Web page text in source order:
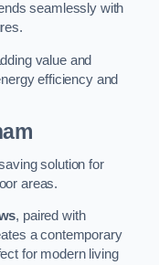
seamlessly with
value and
efficiency and
solution for
areas.
, paired with
a contemporary
for modern living